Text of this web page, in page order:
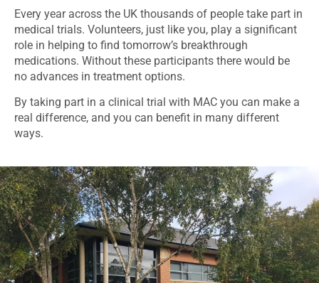
Every year across the UK thousands of people take part in
medical trials. Volunteers, just like you, play a significant
role in helping to find tomorrow’s breakthrough
medications. Without these participants there would be
no advances in treatment options.
By taking part in a clinical trial with MAC you can make a
real difference, and you can benefit in many different
ways.